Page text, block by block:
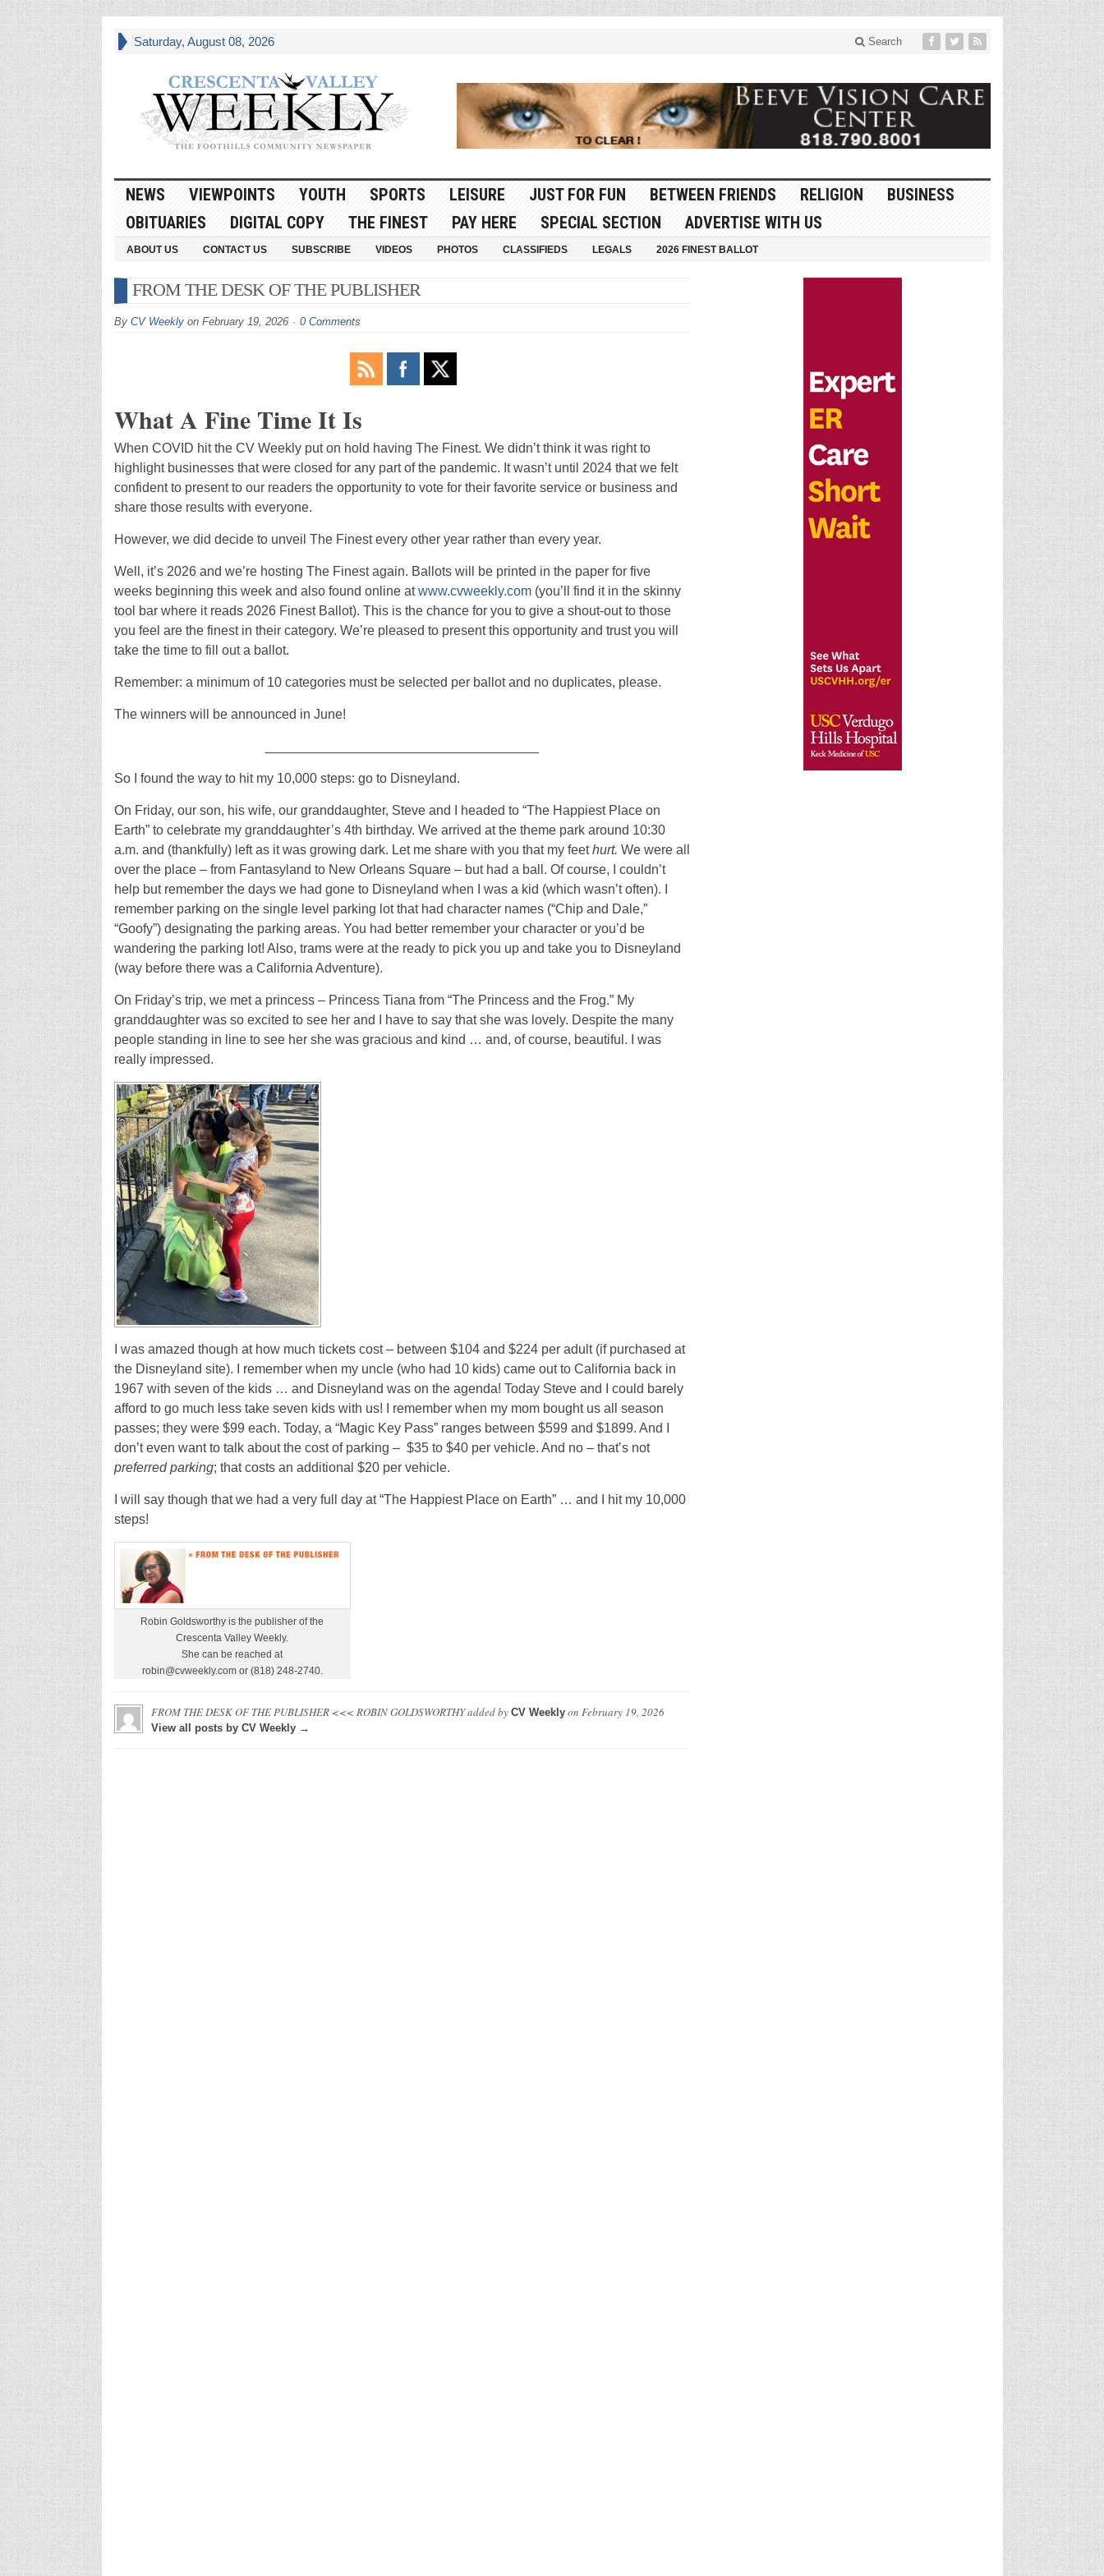
Saturday, August 08, 2026 Search
NEWS VIEWPOINTS YOUTH SPORTS LEISURE JUST FOR FUN BETWEEN FRIENDS RELIGION
BUSINESS
OBITUARIES
DIGITAL COPY THE FINEST PAY HERE SPECIAL SECTION ADVERTISE WITH US
ABOUT US CONTACT US SUBSCRIBE VIDEOS PHOTOS CLASSIFIEDS LEGALS 2026 FINEST BALLOT
FROM THE DESK OF THE PUBLISHER
By CV Weeklyon February 19, 2026 0 Comments
What A Fine Time It Is
When COVID hit the CV Weekly put on hold having The Finest. We didn’t think it was right to
highlight businesses that were closed for any part of the pandemic. It wasn’t until 2024 that we felt
confident to present to our readers the opportunity to vote for their favorite service or business and
share those results with everyone.
However, we did decide to unveil The Finest every other year rather than every year.
Well, it’s 2026 and we’re hosting The Finest again. Ballots will be printed in the paper for five
weeks beginning this week and also found online atwww.cvweekly.com(you’ll find it in the skinny
tool bar where it reads 2026 Finest Ballot). This is the chance for you to give a shout-out to those
you feel are the finest in their category. We’re pleased to present this opportunity and trust you will
take the time to fill out a ballot.
Remember: a minimum of 10 categories must be selected per ballot and no duplicates, please.
The winners will be announced in June!
So I found the way to hit my 10,000 steps: go to Disneyland.
On Friday, our son, his wife, our granddaughter, Steve and I headed to “The Happiest Place on
Earth” to celebrate my granddaughter’s 4th birthday. We arrived at the theme park around 10:30
a.m. and (thankfully) left as it was growing dark. Let me share with you that my feethurt. We were all
over the place – from Fantasyland to New Orleans Square – but had a ball. Of course, I couldn’t
help but remember the days we had gone to Disneyland when I was a kid (which wasn’t often). I
remember parking on the single level parking lot that had character names (“Chip and Dale,”
“Goofy”) designating the parking areas. You had better remember your character or you’d be
wandering the parking lot! Also, trams were at the ready to pick you up and take you to Disneyland
(way before there was a California Adventure).
On Friday’s trip, we met a princess – Princess Tiana from “The Princess and the Frog.” My
granddaughter was so excited to see her and I have to say that she was lovely. Despite the many
people standing in line to see her she was gracious and kind … and, of course, beautiful. I was
really impressed.
I was amazed though at how much tickets cost – between $104 and $224 per adult (if purchased at
the Disneyland site). I remember when my uncle (who had 10 kids) came out to California back in
1967 with seven of the kids … and Disneyland was on the agenda! Today Steve and I could barely
afford to go much less take seven kids with us! I remember when my mom bought us all season
passes; they were $99 each. Today, a “Magic Key Pass” ranges between $599 and $1899. And I
don’t even want to talk about the cost of parking – $35 to $40 per vehicle. And no – that’s not
preferred parking; that costs an additional $20 per vehicle.
I will say though that we had a very full day at “The Happiest Place on Earth” … and I hit my 10,000
steps!
Robin Goldsworthy is the publisher of the
Crescenta Valley Weekly.
She can be reached at
robin@cvweekly.com or (818) 248-2740.
FROM THE DESK OF THE PUBLISHER <<< ROBIN GOLDSWORTHYadded by CV Weeklyon February 19, 2026
View all posts by CV Weekly →